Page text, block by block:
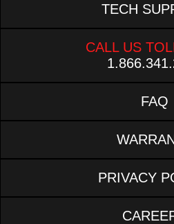
TECH
CALL US
FAQ
PRIVACY